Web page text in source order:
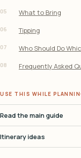
05 What to Bring
06 Tipping
07 Who Should Do
08 Frequently Asked
USE THIS WHILE
Read the main guide
Itinerary ideas